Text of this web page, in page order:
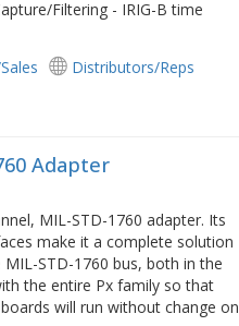
Filtering - IRIG-B time
Distributors/Reps
Adapter
MIL-STD-1760 adapter. Its
make it a complete solution
STD-1760 bus, both in the
the entire Px family so that
will run without change on